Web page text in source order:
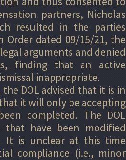
partners, Nicholas
resulted in the parties
Order dated 09/15/21, the
arguments and denied
finding that an active
inappropriate.
DOL advised that it is in
it will only be accepting
completed. The DOL
have been modified
It is unclear at this time
compliance (i.e., minor